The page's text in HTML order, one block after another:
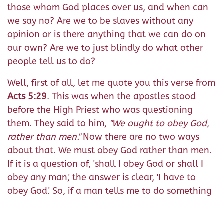
those whom God places over us, and when can
we say no? Are we to be slaves without any
opinion or is there anything that we can do on
our own? Are we to just blindly do what other
people tell us to do?
Well, first of all, let me quote you this verse from
Acts 5:29. This was when the apostles stood
before the High Priest who was questioning
them. They said to him, "We ought to obey God,
rather than men."Now there are no two ways
about that. We must obey God rather than men.
If it is a question of, 'shall I obey God or shall I
obey any man,' the answer is clear, 'I have to
obey God.' So, if a man tells me to do something